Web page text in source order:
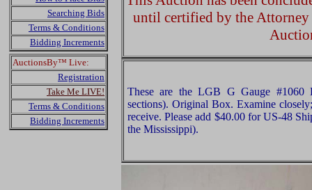
Searching Bids
Terms & Conditions
Bidding Increments
AuctionsBy™ Live:
Registration
Take Me LIVE!
Terms & Conditions
Bidding Increments
until certified by the
These are the LGB G Gauge
sections). Original Box. Examine
receive. Please add $40.00 for US-48
the Mississippi).